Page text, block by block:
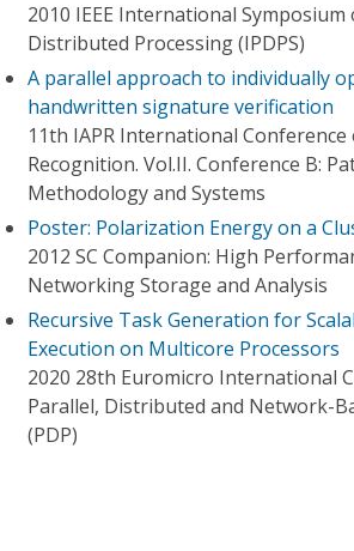
2010 IEEE International Symposium
Distributed Processing (IPDPS)
A parallel approach to individually
handwritten signature verification
11th IAPR International
Recognition. Vol.II. Conference B:
Methodology and Systems
Poster: Polarization Energy on a
2012 SC Companion: High
Networking Storage and Analysis
Recursive Task Generation for
Execution on Multicore Processors
2020 28th Euromicro International
Parallel, Distributed and Network-
(PDP)